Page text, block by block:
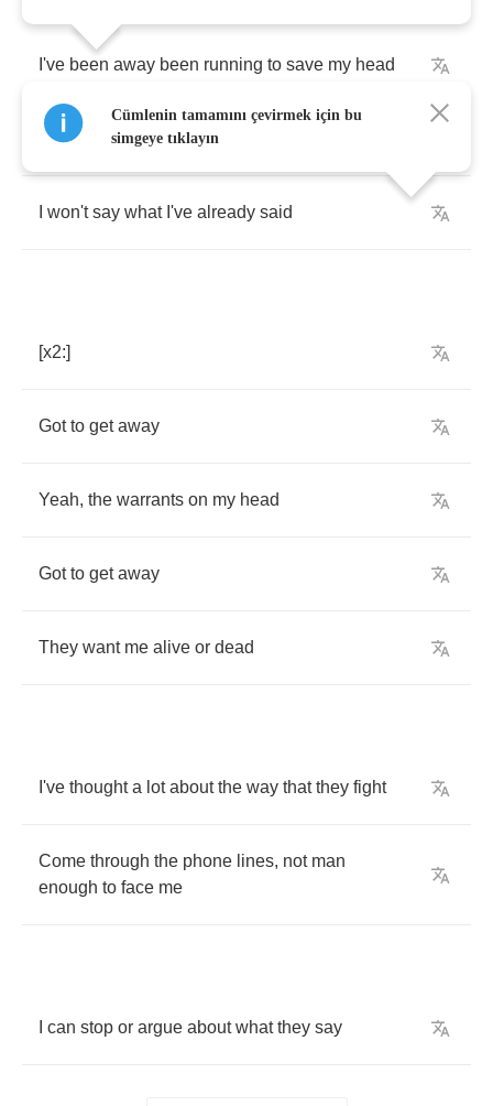
I've been away been running to save my head
Yeah warrant's out and
won't say what I've already said
[x2:]
Got to get away
Yeah, the warrants on my head
Got to get away
They want me alive or dead
I've thought a lot about the way that they fight
Come through the phone lines, not man
enough to face me
can stop or argue about what they say
Cümlenin tamamını çevirmek için bu
simgeye tıklayın